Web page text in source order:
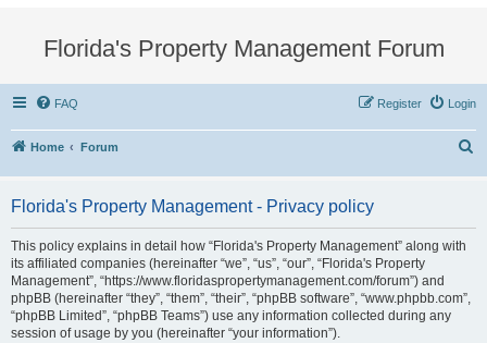
Florida's Property Management Forum
FAQ Login
Register
Home Forum
Florida's Property Management - Privacy policy
This policy explains in detail how “Florida's Property Management” along with
its affiliated companies (hereinafter “we”, “us”, “our”, “Florida's Property
Management”, “https://www.floridaspropertymanagement.com/forum”) and
phpBB (hereinafter “they”, “them”, “their”, “phpBB software”, “www.phpbb.com”,
“phpBB Limited”, “phpBB Teams”) use any information collected during any
session of usage by you (hereinafter “your information”).